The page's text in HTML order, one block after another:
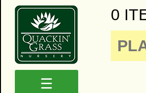
0
☰